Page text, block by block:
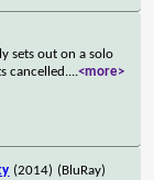
sets out on a solo
cancelled....<more>
(2014) (BluRay)